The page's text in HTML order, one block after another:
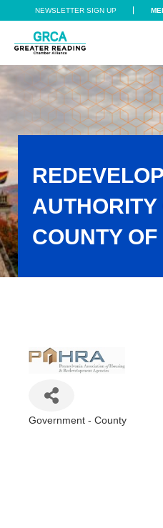
Skip to main content
Skip to header right navigation
Skip to site footer
NEWSLETTER SIGN UP
Greater Reading
AUTHORITY
COUNTY
Government - County